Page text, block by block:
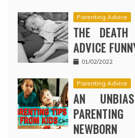
Parenting Advice
THE DEATH
ADVICE
01/02/2022
Parenting Advice
AN
NEWBORN